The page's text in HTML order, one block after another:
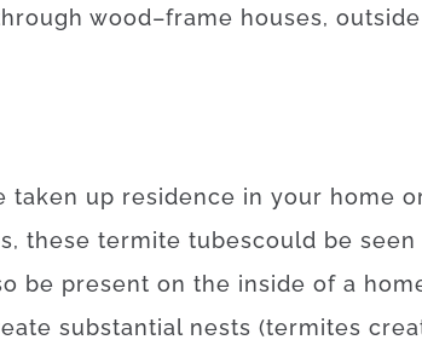
wood–frame houses, outside
taken up residence in your home
, these termite tubescould be seen
be present on the inside of a
substantial nests (termites